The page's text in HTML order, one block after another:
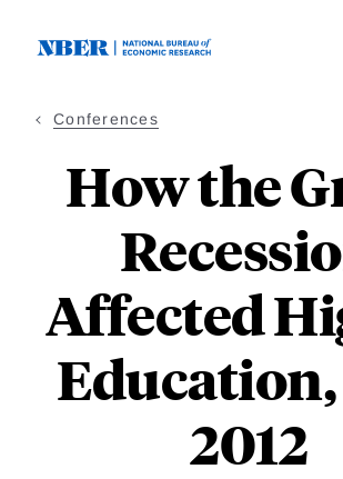
Conferences
How the
Affected
2012